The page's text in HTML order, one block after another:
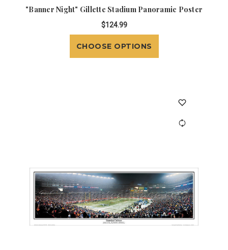
"Banner Night" Gillette Stadium Panoramic Poster
$124.99
CHOOSE OPTIONS